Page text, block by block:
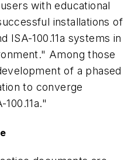
with educational
installations of
ISA-100.11a systems in
Among those
of a phased
to converge